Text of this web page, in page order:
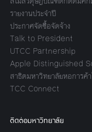
รายงานประจำปี
ประกาศจัดซื้อจัดจ้าง
Talk to President
UTCC Partnership
Apple Distinguished
สาธิตมหาวิทยาลัยหอการค้
TCC Connect
ติดต่อมหาวิทยาลัย